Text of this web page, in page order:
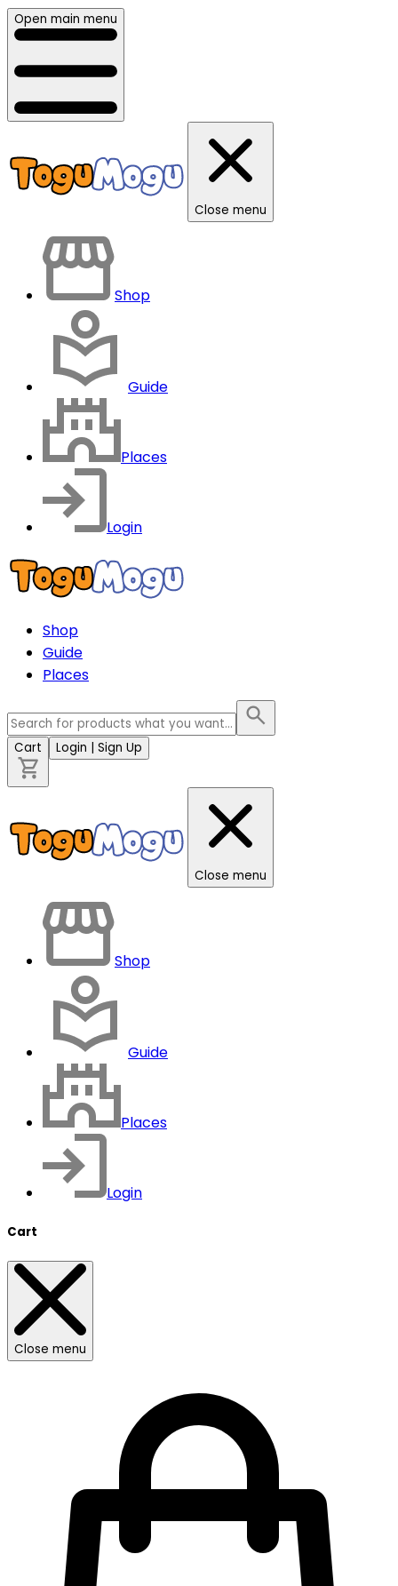
Open main menu
Close menu
Shop
Guide
Places
Login
Shop
Guide
Places
Cart Login | Sign Up
Close menu
Shop
Guide
Places
Login
Cart
Close menu